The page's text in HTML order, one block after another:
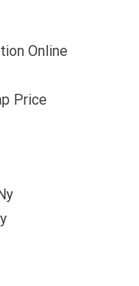
Online
Price